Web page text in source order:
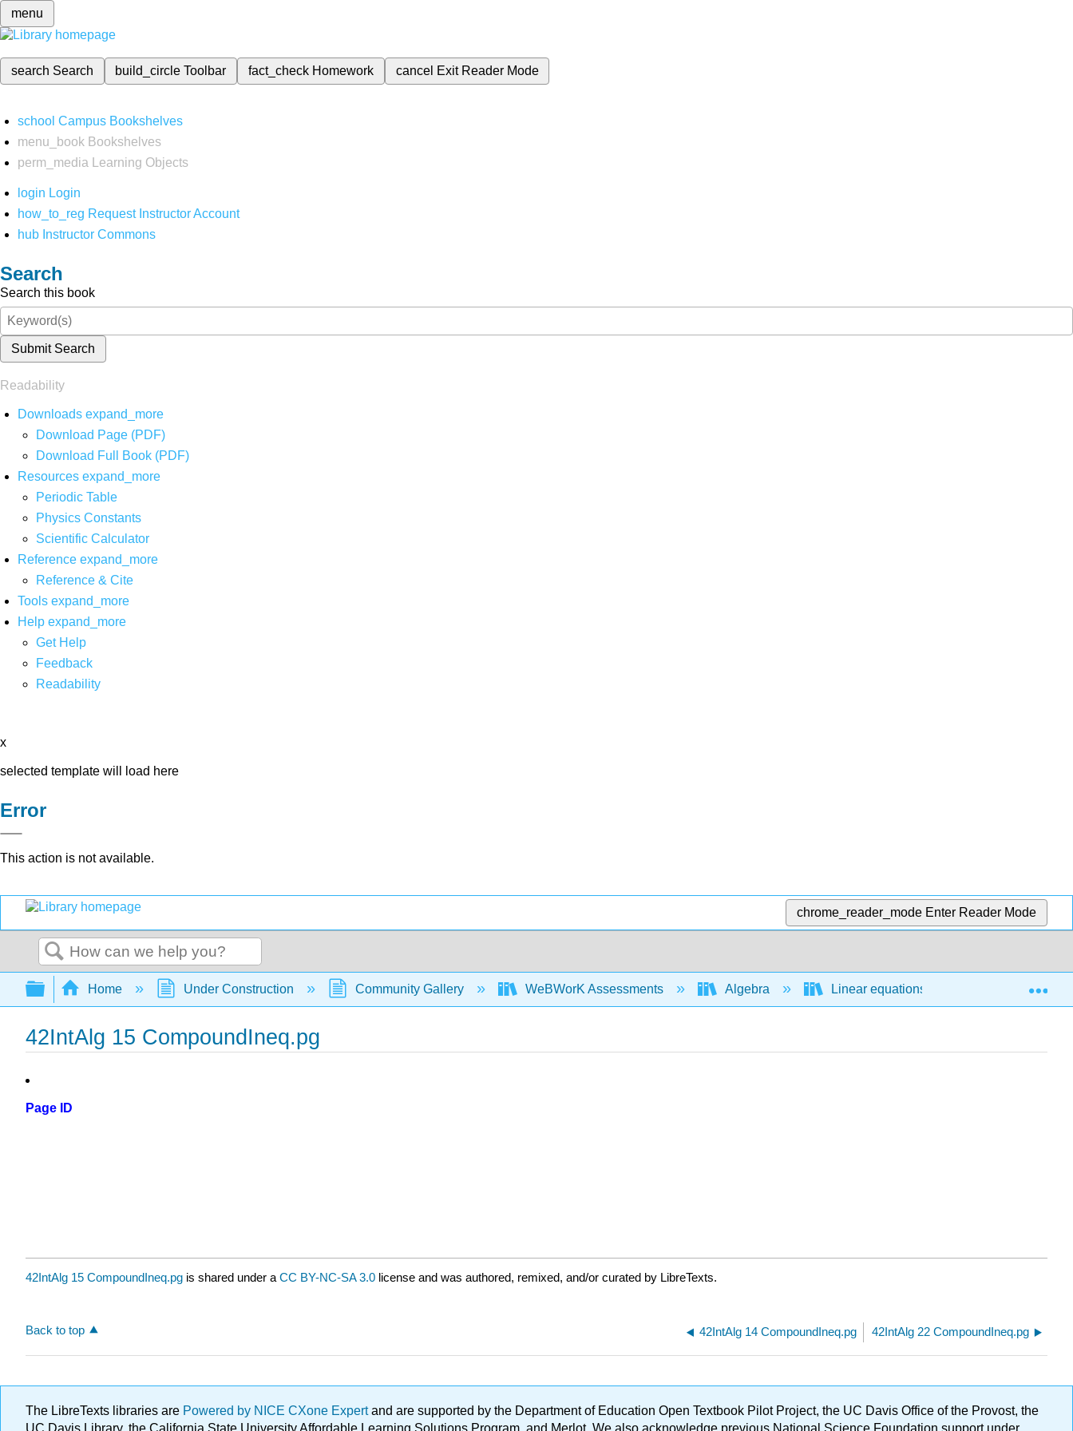
menu
search Search build_circleToolbar fact_check Homework cancel Exit Reader Mode
school Campus Bookshelves
menu_book Bookshelves
perm_media
Learning Objects
login Login
how_to_reg Request Instructor Account
hub Instructor Commons
Search
Search this book
Submit Search
Readability
Downloads expand_more
Download Page (PDF)
Download Full Book (PDF)
Resources expand_more
Periodic Table
Physics Constants
Scientific Calculator
Reference expand_more
Reference & Cite
Tools expand_more
Help expand_more
Get Help
Feedback
Readability
x
selected template will load here
Error
This action is not available.
chrome_reader_mode Enter Reader Mode
Search
Expand/collapse global hierarchy
Home Under Construction Community Gallery WeBWorK Assessments Algebra Linear equations and functions
42IntAlg 15 CompoundIneq.pg
Page ID
42IntAlg 15 CompoundIneq.pg is shared under a CC BY-NC-SA 3.0 license and was authored, remixed, and/or curated by LibreTexts.
Back to top 42IntAlg 14 CompoundIneq.pg 42IntAlg 22 CompoundIneq.pg
The LibreTexts libraries are Powered by NICE CXone Expertand are supported by the Department of Education Open Textbook Pilot Project, the UC Davis Office of the Provost, the
UC Davis Library, the California State University Affordable Learning Solutions Program, and Merlot. We also acknowledge previous National Science Foundation support under